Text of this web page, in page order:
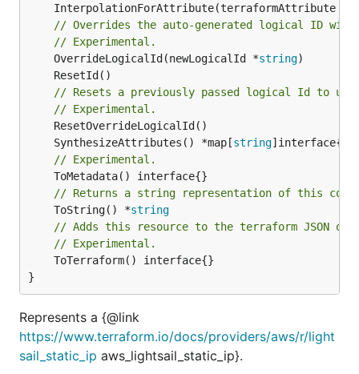
	InterpolationForAttribute(terraformAttribute *
// Overrides the auto-generated logical ID
// Experimental.
	OverrideLogicalId(newLogicalId *
string
// Resets a previously passed logical Id to
// Experimental.
	SynthesizeAttributes() *map[
string
// Experimental.
// Returns a string representation of this
	ToString() *
string
// Adds this resource to the terraform JSON
// Experimental.
}
Represents a {@link
https://www.terraform.io/docs/providers/aws/r/light
sail_static_ip aws_lightsail_static_ip}.